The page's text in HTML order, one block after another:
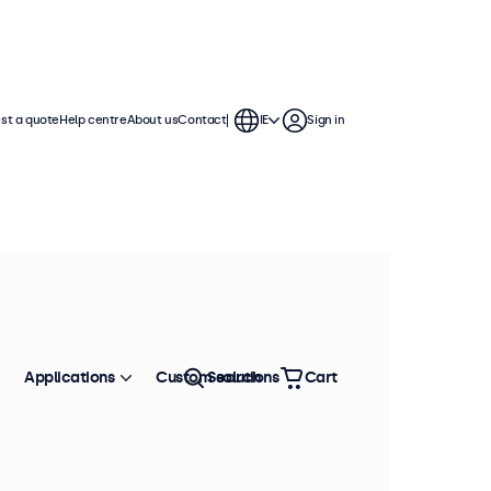
a quoteHelp centreAbout usContact IE Sign in
Applications Custom solutions
Search Cart